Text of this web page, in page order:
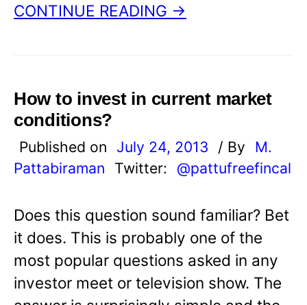
CONTINUE READING →
How to invest in current market
conditions?
Published on July 24, 2013 / By
M.
Pattabiraman
Twitter: @pattufreefincal
Does this question sound familiar? Bet
it does. This is probably one of the
most popular questions asked in any
investor meet or television show. The